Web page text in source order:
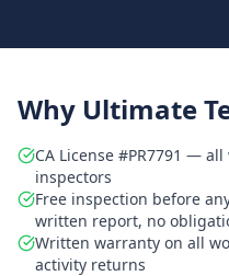
Why Ultimate
CA License #PR7791 —
inspectors
Free inspection before
written report, no
Written warranty on all
activity returns